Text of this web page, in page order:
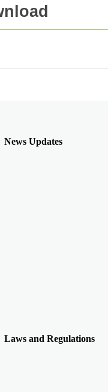
News Updates
Laws and Regulations